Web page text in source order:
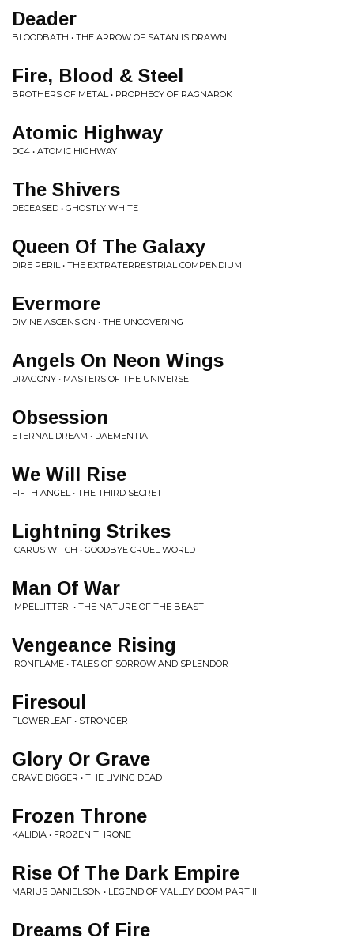
Deader
BLOODBATH • THE ARROW OF SATAN IS DRAWN
Fire, Blood & Steel
BROTHERS OF METAL • PROPHECY OF RAGNAROK
Atomic Highway
DC4 • ATOMIC HIGHWAY
The Shivers
DECEASED • GHOSTLY WHITE
Queen Of The Galaxy
DIRE PERIL • THE EXTRATERRESTRIAL COMPENDIUM
Evermore
DIVINE ASCENSION • THE UNCOVERING
Angels On Neon Wings
DRAGONY • MASTERS OF THE UNIVERSE
Obsession
ETERNAL DREAM • DAEMENTIA
We Will Rise
FIFTH ANGEL • THE THIRD SECRET
Lightning Strikes
ICARUS WITCH • GOODBYE CRUEL WORLD
Man Of War
IMPELLITTERI • THE NATURE OF THE BEAST
Vengeance Rising
IRONFLAME • TALES OF SORROW AND SPLENDOR
Firesoul
FLOWERLEAF • STRONGER
Glory Or Grave
GRAVE DIGGER • THE LIVING DEAD
Frozen Throne
KALIDIA • FROZEN THRONE
Rise Of The Dark Empire
MARIUS DANIELSON • LEGEND OF VALLEY DOOM PART II
Dreams Of Fire